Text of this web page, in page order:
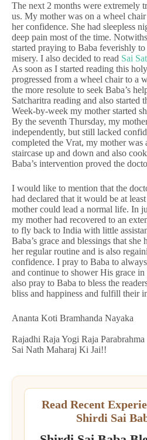
The next 2 months were extremely
us. My mother was on a wheel
her confidence. She had sleepless
deep pain most of the time.
started praying to Baba feverishly
misery. I also decided to read Sai
As soon as I started reading this
progressed from a wheel chair to a
the more resolute to seek Baba’s
Satcharitra reading and also started
Week-by-week my mother started
By the seventh Thursday, my
independently, but still lacked
completed the Vrat, my mother was
staircase up and down and also
Baba’s intervention proved the
I would like to mention that the
had declared that it would be at
mother could lead a normal life. In
my mother had recovered to an
to fly back to India with little
Baba’s grace and blessings that she
her regular routine and is also
confidence. I pray to Baba to
and continue to shower His grace
also pray to Baba to bless the
bliss and happiness and fulfill their
Ananta Koti Bramhanda Nayaka
Rajadhi Raja Yogi Raja Parabrahma
Sai Nath Maharaj Ki Jai!!
Read Recent
Shirdi Sai